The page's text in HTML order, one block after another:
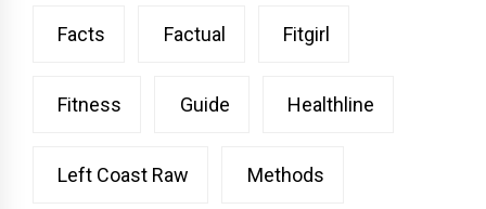
Facts Factual Fitgirl
Fitness Guide Healthline
Left Coast Raw Methods